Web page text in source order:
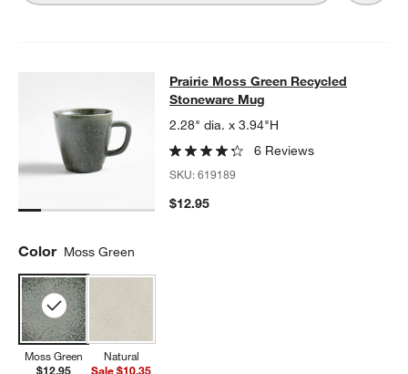
Prairie Moss Green Recycled
PRAIRIE MOSS GREEN RECYCLED STONEWARE MUGITEMS
Prairie Moss Green Recycled
Stoneware Mug
2.28" dia. x 3.94"H
6 Reviews
SKU:619189
$12.95
Color Moss Green
Moss Green
$12.95
Natural
Sale $10.35